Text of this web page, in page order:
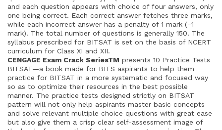
and each question appears with choice of four answers, only
one being correct. Each correct answer fetches three marks,
while each incorrect answer has a penalty of 1 mark (–1
mark). The total number of questions is generally 150. The
syllabus prescribed for BITSAT is set on the basis of NCERT
curriculum for Class XI and XII.
CENGAGE Exam Crack SeriesTM presents 10 Practice Tests
BITSAT—a book made for BITS aspirants to help them
practice for BITSAT in a more systematic and focused way
so as to optimize their resources in the best possible
manner. The practice tests designed strictly on BITSAT
pattern will not only help aspirants master basic concepts
and solve relevant multiple choice questions with great ease
but also give them a crisp clear self-assessment image of